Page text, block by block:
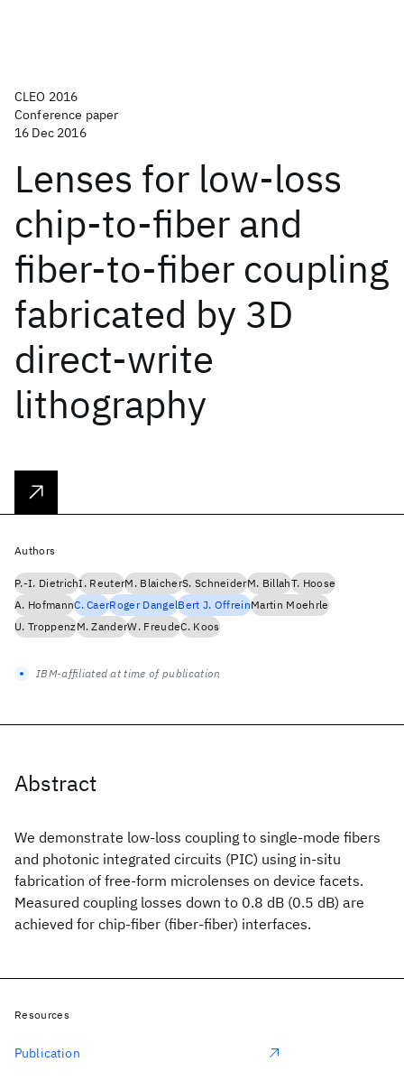
CLEO 2016
Conference paper
16 Dec 2016
Lenses for low-loss
chip-to-fiber and
fiber-to-fiber coupling
fabricated by 3D
direct-write
lithography
Abstract
We demonstrate low-loss coupling to single-mode fibers
and photonic integrated circuits (PIC) using in-situ
fabrication of free-form microlenses on device facets.
Measured coupling losses down to 0.8 dB (0.5 dB) are
achieved for chip-fiber (fiber-fiber) interfaces.
Authors
P.-I. DietrichI. ReuterM. BlaicherS. SchneiderM. BillahT. Hoose
A. HofmannC. CaerRoger DangelBert J. OffreinMartin Moehrle
U. TroppenzM. ZanderW. FreudeC. Koos
IBM-affiliated at time of publication
Resources
Publication